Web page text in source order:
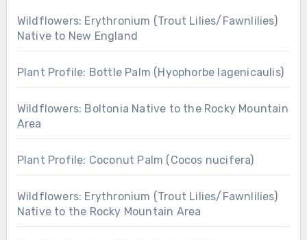
Wildflowers: Erythronium (Trout Lilies/Fawnlilies)
Native to New England
Plant Profile: Bottle Palm (Hyophorbe lagenicaulis)
Wildflowers: Boltonia Native to the Rocky Mountain
Area
Plant Profile: Coconut Palm (Cocos nucifera)
Wildflowers: Erythronium (Trout Lilies/Fawnlilies)
Native to the Rocky Mountain Area